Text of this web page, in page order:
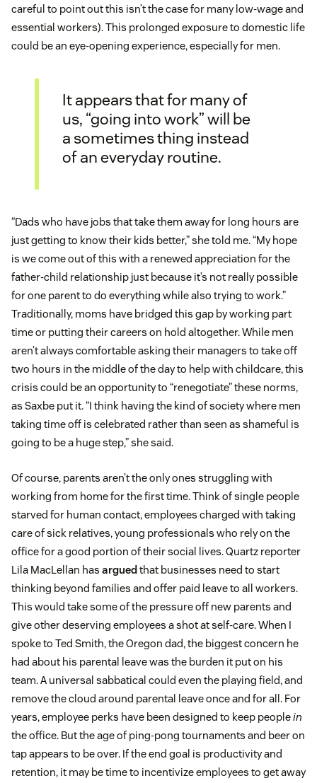
careful to point out this isn’t the case for many low-wage and
essential workers). This prolonged exposure to domestic life
could be an eye-opening experience, especially for men.
It appears that for many of
us, “going into work” will be
a sometimes thing instead
of an everyday routine.
“Dads who have jobs that take them away for long hours are
just getting to know their kids better,” she told me. “My hope
is we come out of this with a renewed appreciation for the
father-child relationship just because it’s not really possible
for one parent to do everything while also trying to work.”
Traditionally, moms have bridged this gap by working part
time or putting their careers on hold altogether. While men
aren’t always comfortable asking their managers to take off
two hours in the middle of the day to help with childcare, this
crisis could be an opportunity to “renegotiate” these norms,
as Saxbe put it. “I think having the kind of society where men
taking time off is celebrated rather than seen as shameful is
going to be a huge step,” she said.
Of course, parents aren’t the only ones struggling with
working from home for the first time. Think of single people
starved for human contact, employees charged with taking
care of sick relatives, young professionals who rely on the
office for a good portion of their social lives. Quartz reporter
Lila MacLellan has argued that businesses need to start
thinking beyond families and offer paid leave to all workers.
This would take some of the pressure off new parents and
give other deserving employees a shot at self-care. When I
spoke to Ted Smith, the Oregon dad, the biggest concern he
had about his parental leave was the burden it put on his
team. A universal sabbatical could even the playing field, and
remove the cloud around parental leave once and for all. For
years, employee perks have been designed to keep peoplein
the office. But the age of ping-pong tournaments and beer on
tap appears to be over. If the end goal is productivity and
retention, it may be time to incentivize employees to get away